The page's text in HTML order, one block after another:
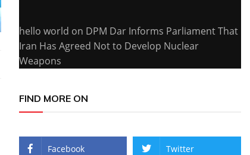
hello world on DPM Dar Informs Parliament That
Iran Has Agreed Not to Develop Nuclear
Weapons
FIND MORE ON
Facebook Twitter